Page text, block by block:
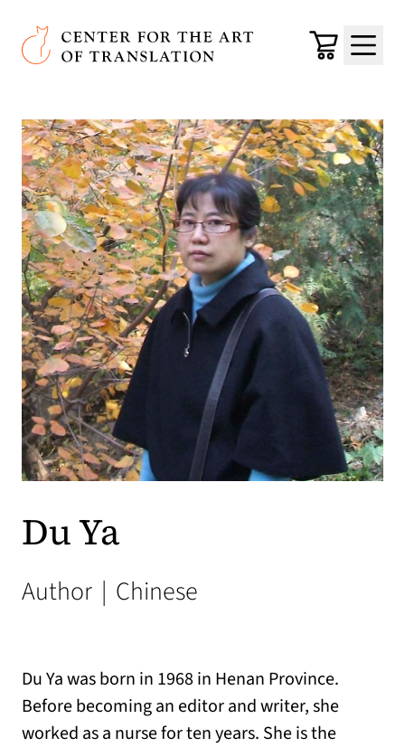
Skip to main content
Center for the Art of Translation
Cart
Menu
Du Ya
Author | Chinese
Du Ya was born in 1968 in Henan Province.
Before becoming an editor and writer, she
worked as a nurse for ten years. She is the